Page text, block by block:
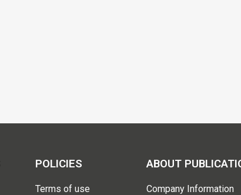
POLICIES
Terms of use
ABOUT
Company Information